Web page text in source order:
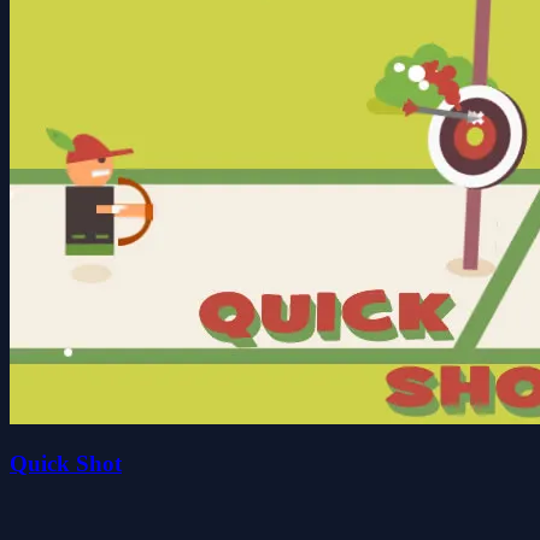
Quick Shot